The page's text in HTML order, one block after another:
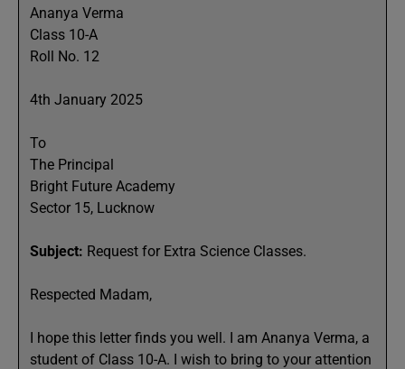
Ananya Verma
Class 10-A
Roll No. 12
4th January 2025
To
The Principal
Bright Future Academy
Sector 15, Lucknow
Subject: Request for Extra Science Classes.
Respected Madam,
I hope this letter finds you well. I am Ananya Verma, a
student of Class 10-A. I wish to bring to your attention